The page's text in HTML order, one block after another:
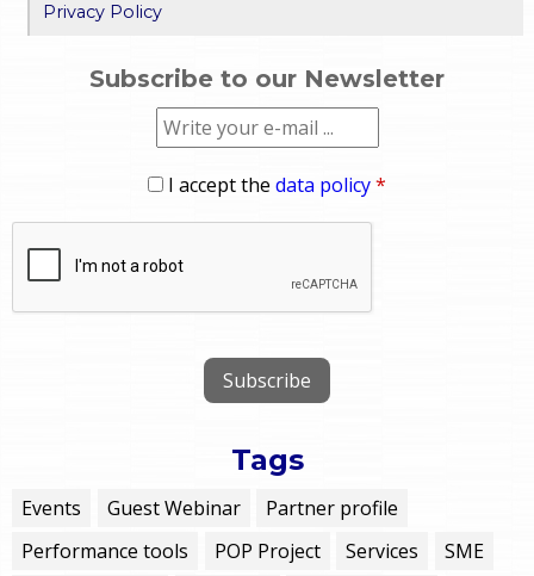
Privacy Policy
Subscribe to our Newsletter
I accept the data policy*
Tags
Events Guest Webinar
Partner profile
Performance tools
POP Project Services
SME